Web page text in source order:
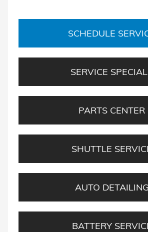
SCHEDULE
SERVICE
PARTS CENTER
SHUTTLE
AUTO DETAILING
BATTERY